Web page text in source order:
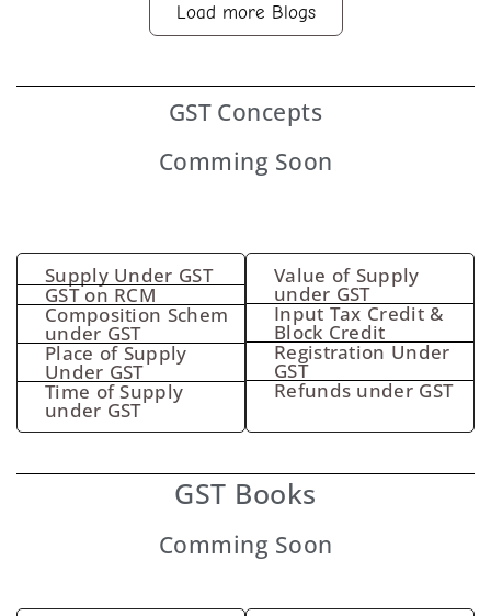
Load more Blogs
GST Concepts
Comming Soon
Supply Under GST
GST on RCM
Composition Schem
under GST
Place of Supply
Under GST
Time of Supply
under GST
Value of Supply
under GST
Input Tax Credit &
Block Credit
Registration Under
GST
Refunds under GST
GST Books
Comming Soon